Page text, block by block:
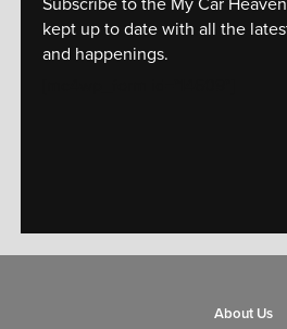
Subscribe to the My Car
kept up to date with all the
and happenings.
About Us